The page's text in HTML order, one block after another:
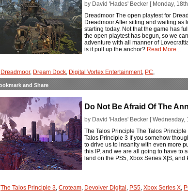
by David 'Hades' Becker [ Monday,
Dreadmoor The open playtest for
Dreadmoor After sitting and waiting
starting today. Not that the game has
the open playtest has begun, so we
adventure with all manner of
is it pull up the anchor? Read More...
Dreadmoor, Dream Dock, Digital Vortex Entertainment, PC,
Do Not Be Afraid Of The
by David 'Hades' Becker [ Wednesday,
The Talos Principle The Talos
Talos Principle 3 If you somehow
to drive us to insanity with even more
this IP, and we are all going to have to
land on the PS5, Xbox Series X|S, and
The Talos Principle 3, Croteam, Devolver Digital , PS5, Xbox Series X,